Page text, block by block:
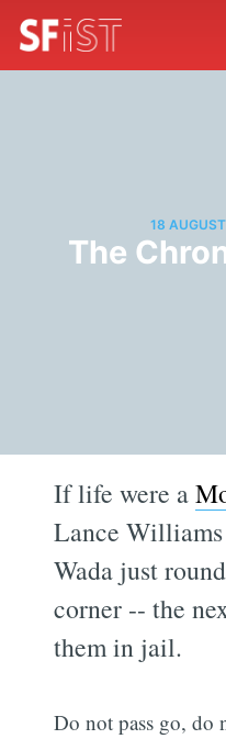
18
The
If life were a
Lance
Wada just
corner -- the
them in jail.
Do not pass go, do